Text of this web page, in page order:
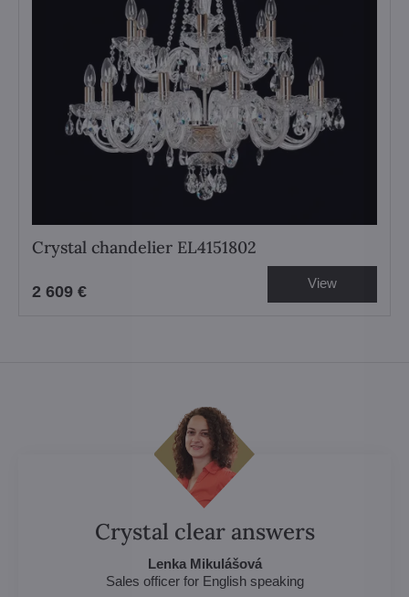
Crystal chandelier EL4151802
2 609 € View
Crystal clear answers
Lenka Mikulášová
Sales officer for English speaking